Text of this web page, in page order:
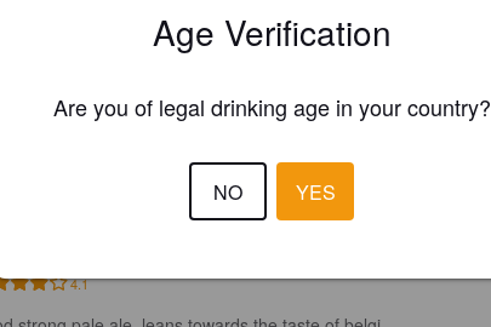
4.1
Age Verification
Are you of legal drinking age in your country?
NO YES